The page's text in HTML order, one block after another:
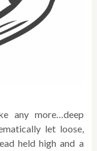
any more…deep
let loose,
held high and a